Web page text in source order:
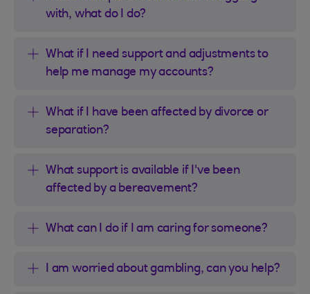
with, what do I do?
What if I need support and adjustments to
help me manage my accounts?
What if I have been affected by divorce or
separation?
What support is available if I've been
affected by a bereavement?
What can I do if I am caring for someone?
I am worried about gambling, can you help?